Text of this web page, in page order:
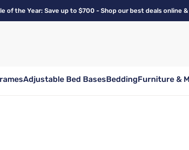
of the Year: Save up to $700 - Shop our best deals online
Adjustable Bed BasesBeddingFurniture &